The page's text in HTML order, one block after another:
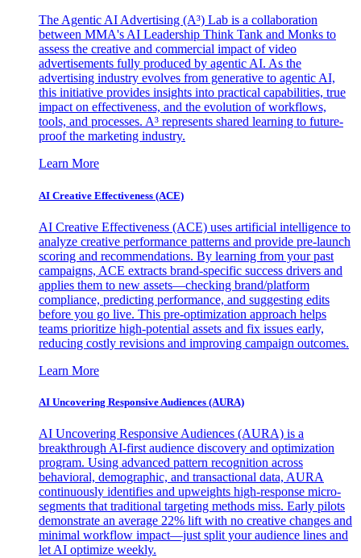
The Agentic AI Advertising (A³) Lab is a collaboration
between MMA's AI Leadership Think Tank and Monks to
assess the creative and commercial impact of video
advertisements fully produced by agentic AI. As the
advertising industry evolves from generative to agentic AI,
this initiative provides insights into practical capabilities, true
impact on effectiveness, and the evolution of workflows,
tools, and processes. A³ represents shared learning to future-
proof the marketing industry.
Learn More
AI Creative Effectiveness (ACE)
AI Creative Effectiveness (ACE) uses artificial intelligence to
analyze creative performance patterns and provide pre-launch
scoring and recommendations. By learning from your past
campaigns, ACE extracts brand-specific success drivers and
applies them to new assets—checking brand/platform
compliance, predicting performance, and suggesting edits
before you go live. This pre-optimization approach helps
teams prioritize high-potential assets and fix issues early,
reducing costly revisions and improving campaign outcomes.
Learn More
AI Uncovering Responsive Audiences (AURA)
AI Uncovering Responsive Audiences (AURA) is a
breakthrough AI-first audience discovery and optimization
program. Using advanced pattern recognition across
behavioral, demographic, and transactional data, AURA
continuously identifies and upweights high-response micro-
segments that traditional targeting methods miss. Early pilots
demonstrate an average 22% lift with no creative changes and
minimal workflow impact—just split your audience lines and
let AI optimize weekly.